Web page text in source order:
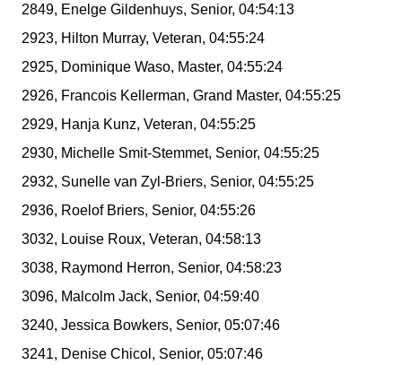
2849, Enelge Gildenhuys, Senior, 04:54:13
2923, Hilton Murray, Veteran, 04:55:24
2925, Dominique Waso, Master, 04:55:24
2926, Francois Kellerman, Grand Master, 04:55:25
2929, Hanja Kunz, Veteran, 04:55:25
2930, Michelle Smit-Stemmet, Senior, 04:55:25
2932, Sunelle van Zyl-Briers, Senior, 04:55:25
2936, Roelof Briers, Senior, 04:55:26
3032, Louise Roux, Veteran, 04:58:13
3038, Raymond Herron, Senior, 04:58:23
3096, Malcolm Jack, Senior, 04:59:40
3240, Jessica Bowkers, Senior, 05:07:46
3241, Denise Chicol, Senior, 05:07:46